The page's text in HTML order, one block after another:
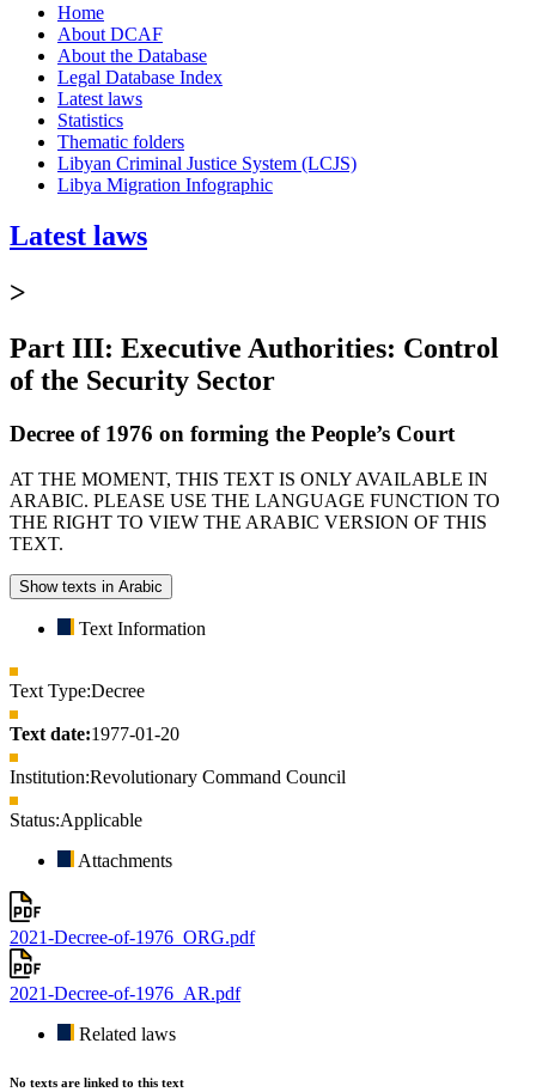
Home
About DCAF
About the Database
Legal Database Index
Latest laws
Statistics
Thematic folders
Libyan Criminal Justice System (LCJS)
Libya Migration Infographic
Latest laws
>
Part III: Executive Authorities: Control
of the Security Sector
Decree of 1976 on forming the People’s Court
AT THE MOMENT, THIS TEXT IS ONLY AVAILABLE IN
ARABIC. PLEASE USE THE LANGUAGE FUNCTION TO
THE RIGHT TO VIEW THE ARABIC VERSION OF THIS
TEXT.
Show texts in Arabic
Text Information
Text Type:Decree
Text date:1977-01-20
Institution:Revolutionary Command Council
Status:Applicable
Attachments
2021-Decree-of-1976_ORG.pdf
2021-Decree-of-1976_AR.pdf
Related laws
No texts are linked to this text